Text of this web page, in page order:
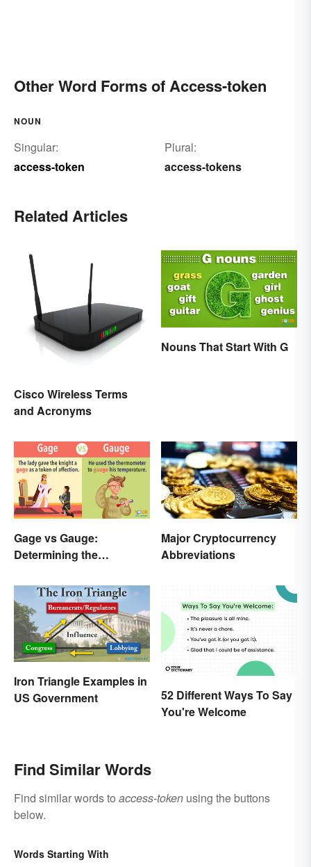
Other Word Forms of Access-token
NOUN
Singular:
access-token
Plural:
access-tokens
Related Articles
Cisco Wireless Terms
and Acronyms
Nouns That Start With G
Gage vs Gauge:
Determining the
Major Cryptocurrency
Abbreviations
Iron Triangle Examples in
US Government
52 Different Ways To Say
You're Welcome
Find Similar Words
Find similar words to access-token using the buttons
below.
Words Starting With